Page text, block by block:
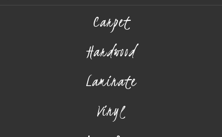
Carpet
Hardwood
Laminate
Vinyl